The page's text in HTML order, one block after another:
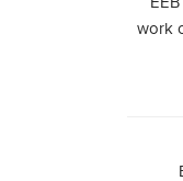
work